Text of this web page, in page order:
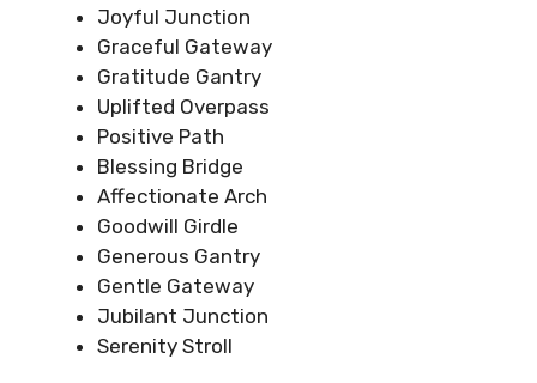
Joyful Junction
Graceful Gateway
Gratitude Gantry
Uplifted Overpass
Positive Path
Blessing Bridge
Affectionate Arch
Goodwill Girdle
Generous Gantry
Gentle Gateway
Jubilant Junction
Serenity Stroll